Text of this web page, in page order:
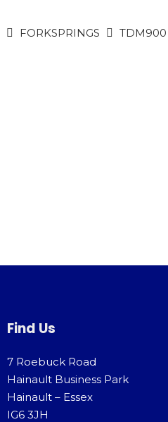
FORKSPRINGS TDM900
Find Us
7 Roebuck Road
Hainault Business Park
Hainault – Essex
IG6 3JH